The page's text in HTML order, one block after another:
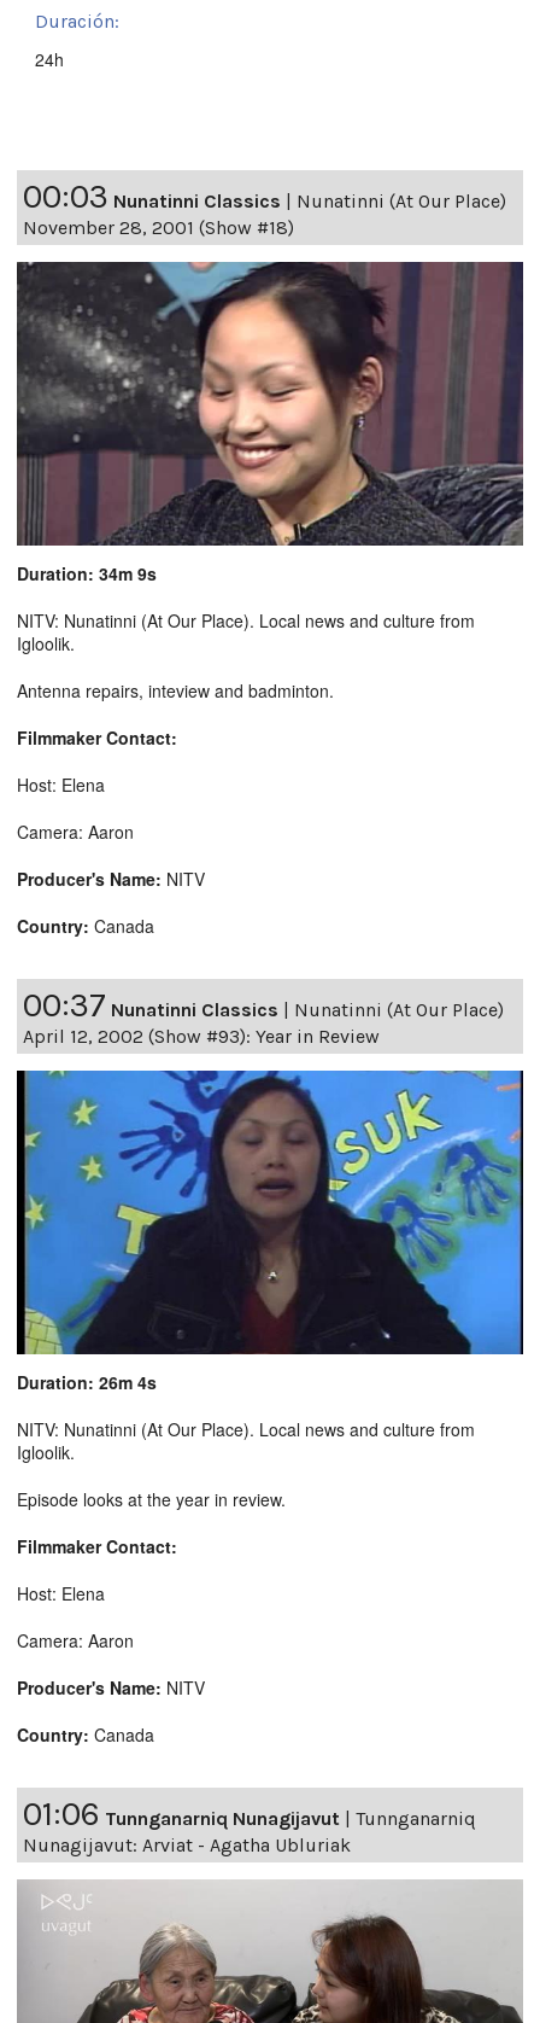
Duración:
24h
00:03 Nunatinni Classics | Nunatinni (At Our Place)
November 28, 2001 (Show #18)
Duration: 34m 9s
NITV: Nunatinni (At Our Place). Local news and culture from
Igloolik.
Antenna repairs, inteview and badminton.
Filmmaker Contact:
Host: Elena
Camera: Aaron
Producer's Name: NITV
Country: Canada
00:37 Nunatinni Classics | Nunatinni (At Our Place)
April 12, 2002 (Show #93): Year in Review
Duration: 26m 4s
NITV: Nunatinni (At Our Place). Local news and culture from
Igloolik.
Episode looks at the year in review.
Filmmaker Contact:
Host: Elena
Camera: Aaron
Producer's Name: NITV
Country: Canada
01:06 Tunnganarniq Nunagijavut
Tunnganarniq
Nunagijavut: Arviat - Agatha Ubluriak